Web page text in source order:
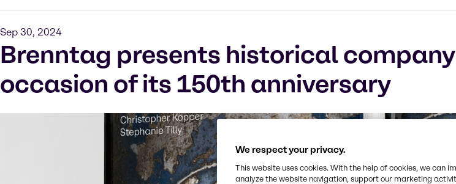
Sep 30, 2024
Brenntag presents historical
occasion of its 150th anniversary
We respect your privacy.
This website uses cookies. With the help of cookies, we can
analyze the website navigation, support our marketing